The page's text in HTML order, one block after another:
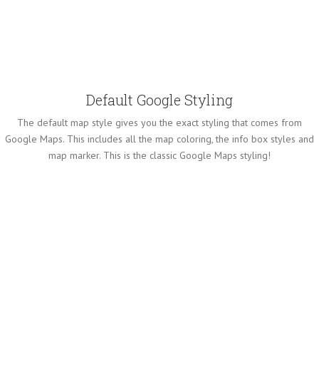
Default Google Styling
The default map style gives you the exact styling that comes from
Google Maps. This includes all the map coloring, the info box styles and
map marker. This is the classic Google Maps styling!